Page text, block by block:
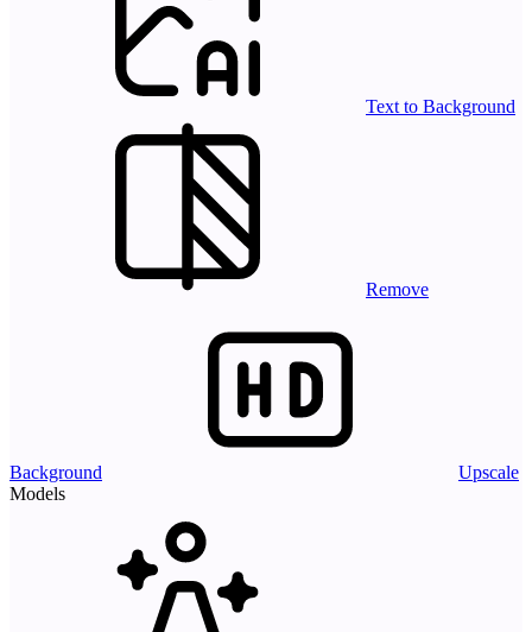
Text to Background
Remove
Background
Upscale
Models